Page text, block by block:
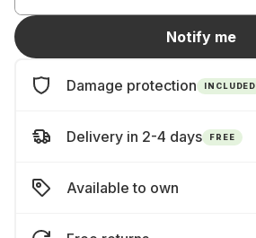
Notify me
Damage protection INCLUDED
Delivery in 2-4 days FREE
Available to own